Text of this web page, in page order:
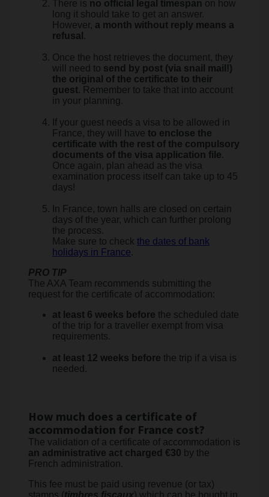
There is no official legal timespan on how
long it should take to get an answer.
However, a month without reply means a
refusal .
Once the host retrieves the document, they
will need to send by post (via snail mail!)
the original of the certificate to their
guest. Remember to take that into account
in your planning.
If your guest needs a visa to be allowed in
France, they will have to enclose the
certificate with the rest of the compulsory
documents of the visa application file.
Once again, plan ahead as the visa
examination process itself can take up to 45
days!
In France, town halls are closed on certain
days of the year, which can further prolong
the process.
Make sure to check the dates of bank
holidays in France.
PRO TIP
The AXA Team recommends submitting the
request for the certificate of accommodation:
at least 6 weeks before the scheduled date
of the trip for a traveller exempt from visa
requirements.
at least 12 weeks before the trip if a visa is
needed.
How much does a certificate of
accommodation for France cost?
The validation of a certificate of accommodation is
an administrative act charged €30 by the
French administration.
This fee must be paid using revenue (or tax)
stamps (timbres fiscaux) which can be bought in